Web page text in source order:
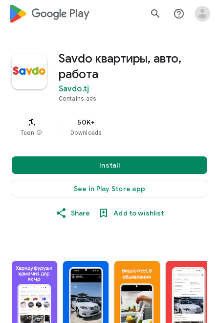
google_logo Play search help_outline
Savdo квартиры, авто,
работа
Savdo.tj
Contains ads
Teen info
50K+
Downloads
Install
See in Play Store app
Share Add to wishlist